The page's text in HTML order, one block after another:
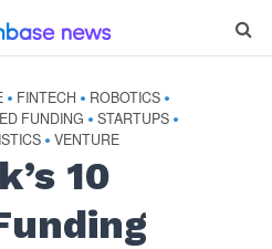
• FINTECH • ROBOTICS •
FUNDING • STARTUPS •
• VENTURE
10